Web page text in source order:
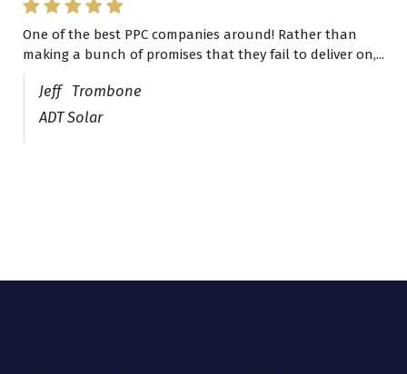
One of the best PPC companies around! Rather than
making a bunch of promises that they fail to deliver on,...
Jeff Trombone
ADT Solar
I have worked with Pro Lead Brokers USA for several
years now and they are fantastic! They have helped me...